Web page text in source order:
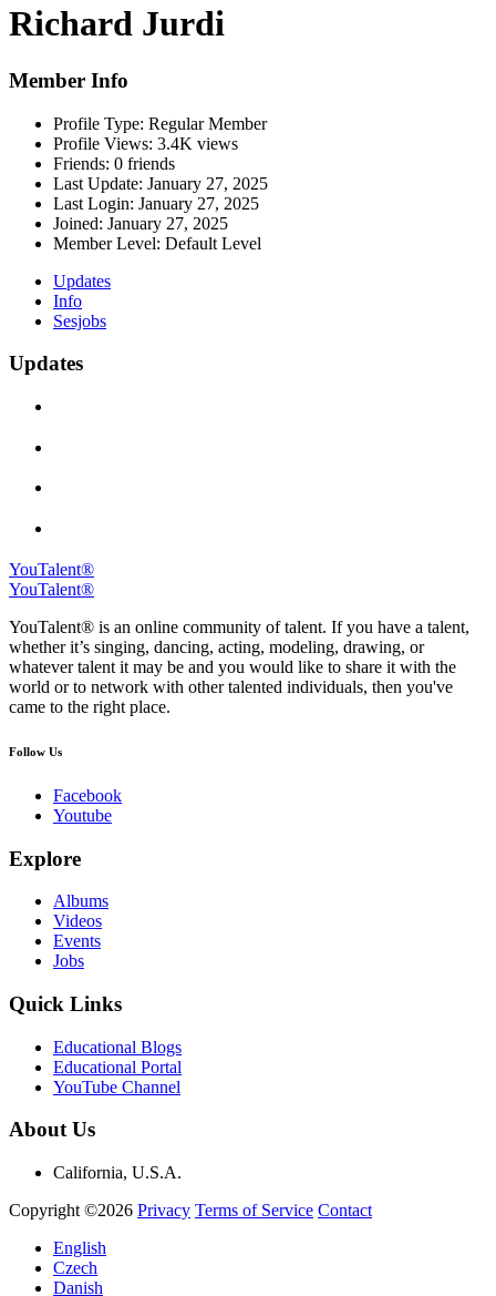
Richard Jurdi
Member Info
Profile Type: Regular Member
Profile Views: 3.4K views
Friends: 0 friends
Last Update: January 27, 2025
Last Login: January 27, 2025
Joined: January 27, 2025
Member Level: Default Level
Updates
Info
Sesjobs
Updates
YouTalent®
YouTalent®
YouTalent® is an online community of talent. If you have a talent,
whether it’s singing, dancing, acting, modeling, drawing, or
whatever talent it may be and you would like to share it with the
world or to network with other talented individuals, then you've
came to the right place.
Follow Us
Facebook
Youtube
Explore
Albums
Videos
Events
Jobs
Quick Links
Educational Blogs
Educational Portal
YouTube Channel
About Us
California, U.S.A.
Copyright ©2026 Privacy Terms of Service Contact
English
Czech
Danish